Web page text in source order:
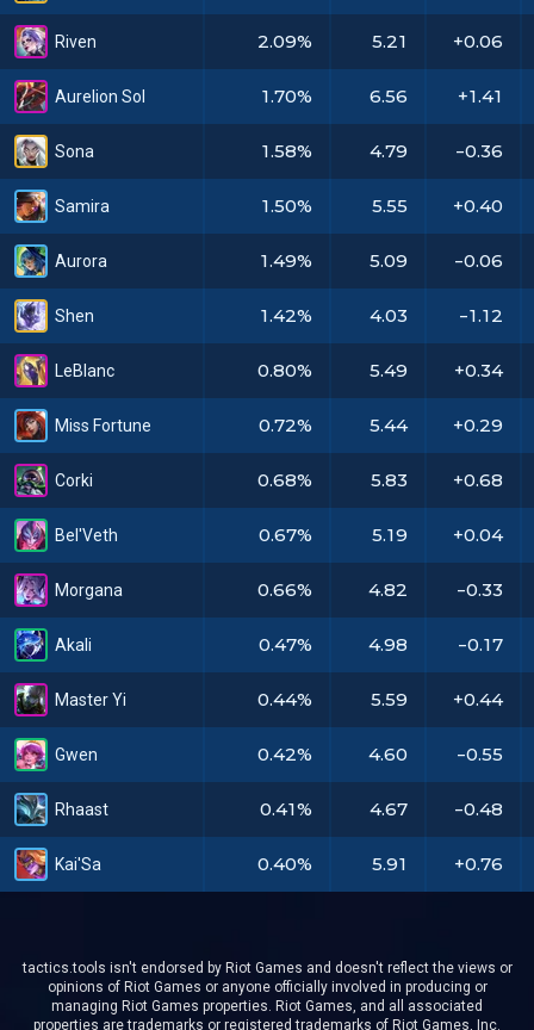
Riven
Aurelion Sol
Sona
Samira
Aurora
Shen
LeBlanc
Miss Fortune
Corki
Bel'Veth
Morgana
Akali
Master Yi
Gwen
Rhaast
Kai'Sa
2.09% 5.21 +0.06
1.70% 6.56 +1.41
1.58% 4.79 -0.36
1.50% 5.55 +0.40
1.49% 5.09 -0.06
1.42% 4.03 -1.12
0.80% 5.49 +0.34
0.72% 5.44 +0.29
0.68% 5.83 +0.68
0.67% 5.19 +0.04
0.66% 4.82 -0.33
0.47% 4.98 -0.17
0.44% 5.59 +0.44
0.42% 4.60 -0.55
0.41% 4.67 -0.48
0.40% 5.91 +0.76
tactics.tools isn't endorsed by Riot Games and doesn't reflect the views or
opinions of Riot Games or anyone officially involved in producing or
managing Riot Games properties. Riot Games, and all associated
properties are trademarks or registered trademarks of Riot Games, Inc.